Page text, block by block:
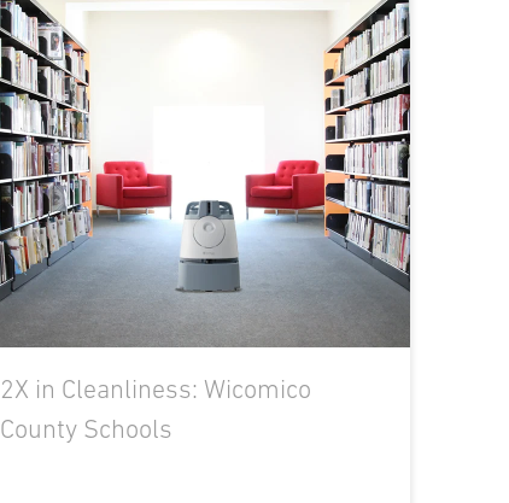
2X in Cleanliness: Wicomico
County Schools